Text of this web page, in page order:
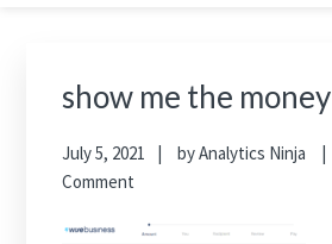
show me the money
July 5, 2021 byAnalytics Ninja
Comment
Sidebar